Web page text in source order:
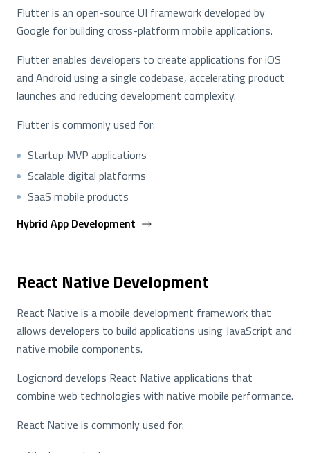
Flutter is an open-source UI framework developed by
Google for building cross-platform mobile applications.
Flutter enables developers to create applications for iOS
and Android using a single codebase, accelerating product
launches and reducing development complexity.
Flutter is commonly used for:
Startup MVP applications
Scalable digital platforms
SaaS mobile products
Hybrid App Development
React Native Development
React Native is a mobile development framework that
allows developers to build applications using JavaScript and
native mobile components.
Logicnord develops React Native applications that
combine web technologies with native mobile performance.
React Native is commonly used for: